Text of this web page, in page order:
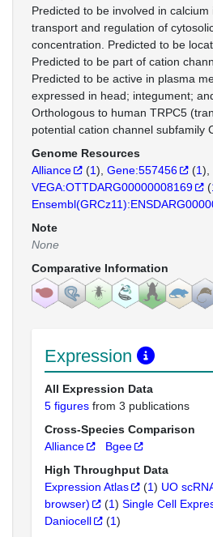
Predicted to be involved in
transport and regulation of
concentration. Predicted to be
Predicted to be part of cation
Predicted to be active in plasma
expressed in head; integument;
Orthologous to human TRPC5
potential cation channel subfamily
Genome Resources
Alliance
(1) Gene:557456 (1)
VEGA:OTTDARG00000008169
(
Note
None
Comparative Information
Expression
All Expression Data
5 figures from 3 publications
Cross-Species Comparison
Alliance
Bgee
High Throughput Data
Expression Atlas
(1) UO
browser)
(1) Single Cell
Daniocell
(1)